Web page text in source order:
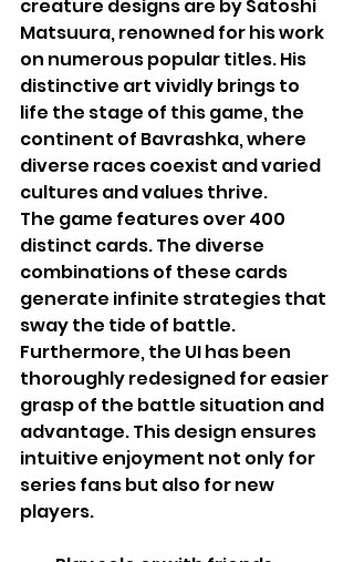
creature designs are by Satoshi
Matsuura, renowned for his work
on numerous popular titles. His
distinctive art vividly brings to
life the stage of this game, the
continent of Bavrashka, where
diverse races coexist and varied
cultures and values thrive.
The game features over 400
distinct cards. The diverse
combinations of these cards
generate infinite strategies that
sway the tide of battle.
Furthermore, the UI has been
thoroughly redesigned for easier
grasp of the battle situation and
advantage. This design ensures
intuitive enjoyment not only for
series fans but also for new
players.